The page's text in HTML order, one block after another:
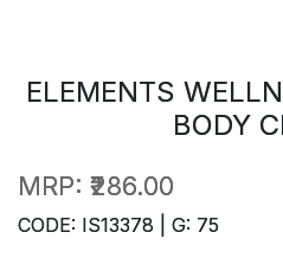
ELEMENTS
BODY
MRP: ₹286.00
CODE: IS13378 | G: 75